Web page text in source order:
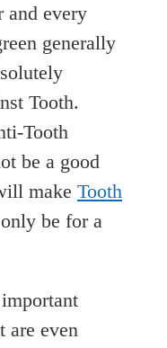
and every
generally
Tooth.
Tooth
be a good
make Tooth
be for a
are even